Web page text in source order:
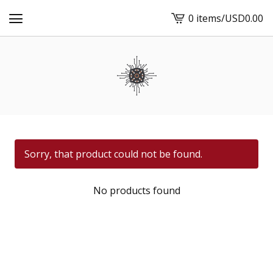
View
cart
0 items/USD0.00
Sorry, that product could not be found.
No products found